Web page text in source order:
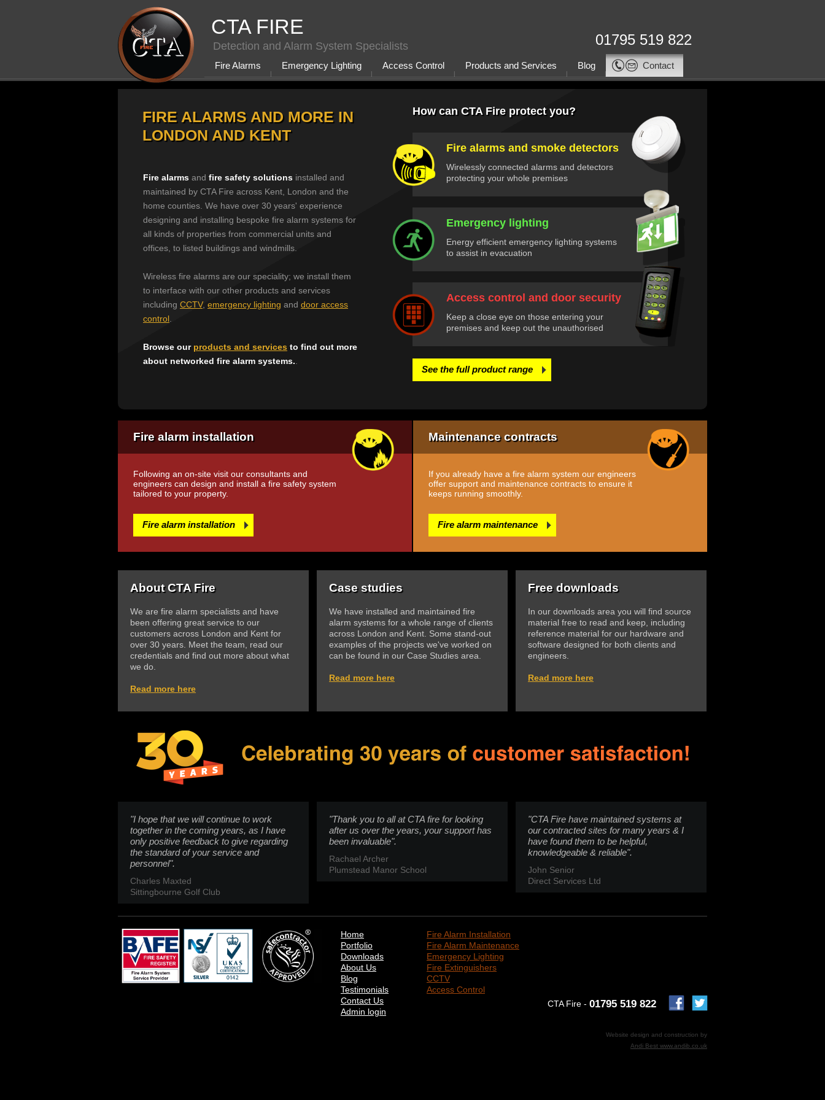
CTA FIRE
Detection and Alarm System Specialists 01795 519 822
Fire Alarms Emergency Lighting Access Control Products and Services Blog Contact
FIRE ALARMS AND MORE IN
LONDON AND KENT
Fire alarms and fire safety solutions installed and
maintained by CTA Fire across Kent, London and the
home counties. We have over 30 years' experience
designing and installing bespoke fire alarm systems for
all kinds of properties from commercial units and
offices, to listed buildings and windmills.
Wireless fire alarms are our speciality; we install them
to interface with our other products and services
including CCTV, emergency lighting and door access
control
Browse our products and services to find out more
about networked fire alarm systems.
How can CTA Fire protect you?
Fire alarms and smoke detectors
Wirelessly connected alarms and detectors
protecting your whole premises
Emergency lighting
Energy efficient emergency lighting systems
to assist in evacuation
Access control and door security
Keep a close eye on those entering your
premises and keep out the unauthorised
See the full product range
Fire alarm installation
Following an on-site visit our consultants and
engineers can design and install a fire safety system
tailored to your property.
Fire alarm installation
Maintenance contracts
If you already have a fire alarm system our engineers
offer support and maintenance contracts to ensure it
keeps running smoothly.
Fire alarm maintenance
About CTA Fire
We are fire alarm specialists and have
been offering great service to our
customers across London and Kent for
over 30 years. Meet the team, read our
credentials and find out more about what
we do.
Read more here
Case studies
We have installed and maintained fire
alarm systems for a whole range of clients
across London and Kent. Some stand-out
examples of the projects we've worked on
can be found in our Case Studies area.
Read more here
Free downloads
In our downloads area you will find source
material free to read and keep, including
reference material for our hardware and
software designed for both clients and
engineers.
Read more here
"I hope that we will continue to work
together in the coming years, as I have
only positive feedback to give regarding
the standard of your service and
personnel".
Charles Maxted
Sittingbourne Golf Club
"Thank you to all at CTA fire for looking
after us over the years, your support has
been invaluable".
Rachael Archer
Plumstead Manor School
"CTA Fire have maintained systems at
our contracted sites for many years & I
have found them to be helpful,
knowledgeable & reliable".
John Senior
Direct Services Ltd
Home
Portfolio
Downloads
About Us
Blog
Testimonials
Contact Us
Admin login
Fire Alarm Installation
Fire Alarm Maintenance
Emergency Lighting
Fire Extinguishers
CCTV
Access Control
CTA Fire - 01795 519 822
Website design and construction by
Andi Best www.andib.co.uk